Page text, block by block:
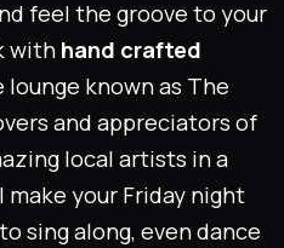
feel the groove to your
with hand crafted
lounge known as The
and appreciators of
local artists in a
your Friday night
sing along, even dance